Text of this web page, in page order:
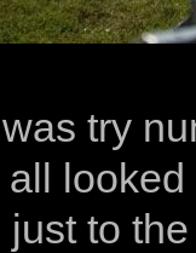
try
to